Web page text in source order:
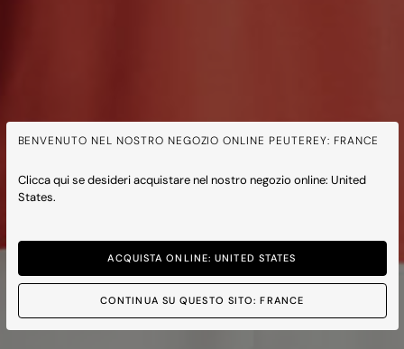
BENVENUTO NEL NOSTRO NEGOZIO ONLINE PEUTEREY: FRANCE
Clicca qui se desideri acquistare nel nostro negozio online: United
States.
ACQUISTA ONLINE: UNITED STATES
CONTINUA SU QUESTO SITO: FRANCE